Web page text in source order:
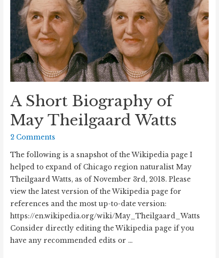
A Short Biography of
May Theilgaard Watts
2 Comments
The following is a snapshot of the Wikipedia page I
helped to expand of Chicago region naturalist May
Theilgaard Watts, as of November 3rd, 2018. Please
view the latest version of the Wikipedia page for
references and the most up-to-date version:
https://en.wikipedia.org/wiki/May_Theilgaard_Watts
Consider directly editing the Wikipedia page if you
have any recommended edits or …